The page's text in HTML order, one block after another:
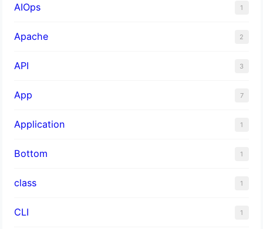
AIOps 1
Apache 2
API 3
App 7
Application 1
Bottom 1
class 1
CLI 1